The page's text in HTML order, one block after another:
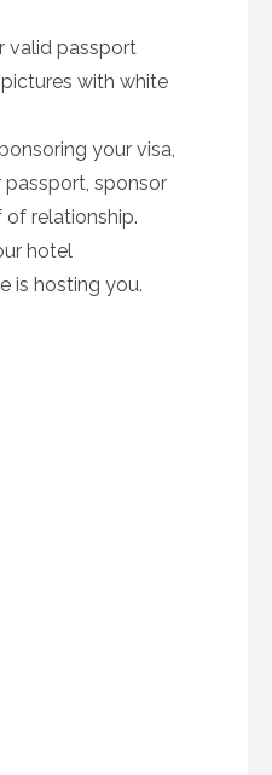
valid passport
with white
your visa,
sponsor
relationship.
hotel
is hosting you.